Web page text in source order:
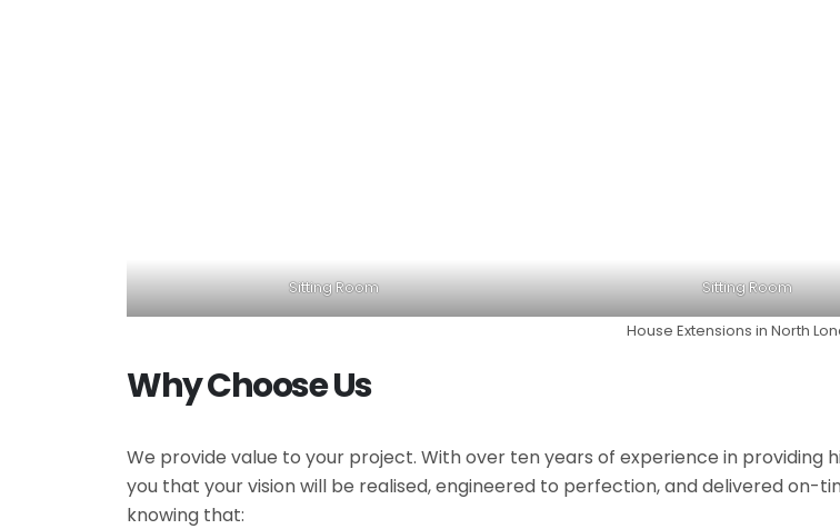
Sitting Room Sitting Room
House Extensions in North
Why Choose Us
We provide value to your project. With over ten years of experience in providing
you that your vision will be realised, engineered to perfection, and delivered on-
knowing that: